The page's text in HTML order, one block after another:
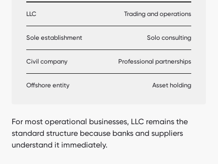
LLC Trading and operations
Sole establishment Solo consulting
Civil company Professional partnerships
Offshore entity Asset holding
For most operational businesses, LLC remains the
standard structure because banks and suppliers
understand it immediately.